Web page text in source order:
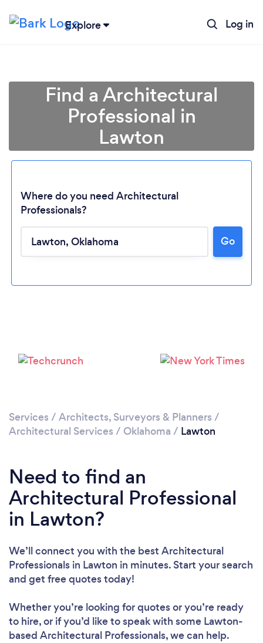
Explore Log in
Loading...
Find a Architectural
Professional in
Lawton
Where do you need Architectural
Professionals?
Go
Services / Architects, Surveyors & Planners /
Architectural Services / Oklahoma / Lawton
Need to find an
Architectural Professional
in Lawton?
We’ll connect you with the best Architectural
Professionals in Lawton in minutes. Start your search
and get free quotes today!
Whether you’re looking for quotes or you’re ready
to hire, or if you’d like to speak with some Lawton-
based Architectural Professionals, we can help.